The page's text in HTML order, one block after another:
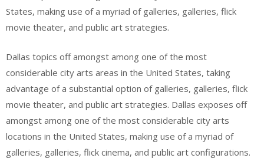
States, making use of a myriad of galleries, galleries, flick
movie theater, and public art strategies.
Dallas topics off amongst among one of the most
considerable city arts areas in the United States, taking
advantage of a substantial option of galleries, galleries, flick
movie theater, and public art strategies. Dallas exposes off
amongst among one of the most considerable city arts
locations in the United States, making use of a myriad of
galleries, galleries, flick cinema, and public art configurations.